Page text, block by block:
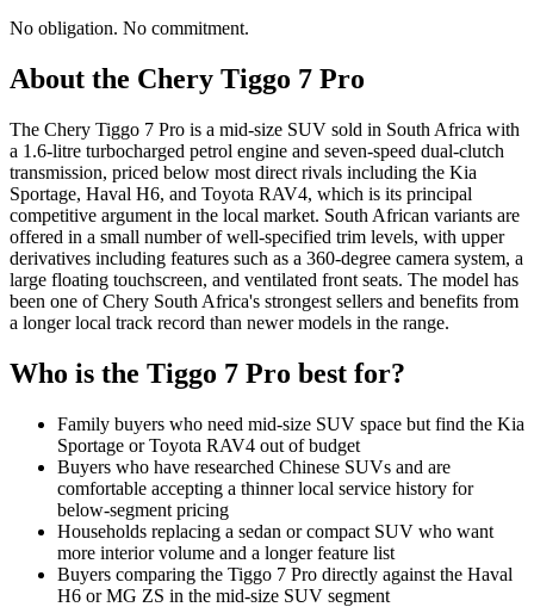
No obligation. No commitment.
About the Chery Tiggo 7 Pro
The Chery Tiggo 7 Pro is a mid-size SUV sold in South Africa with
a 1.6-litre turbocharged petrol engine and seven-speed dual-clutch
transmission, priced below most direct rivals including the Kia
Sportage, Haval H6, and Toyota RAV4, which is its principal
competitive argument in the local market. South African variants are
offered in a small number of well-specified trim levels, with upper
derivatives including features such as a 360-degree camera system, a
large floating touchscreen, and ventilated front seats. The model has
been one of Chery South Africa's strongest sellers and benefits from
a longer local track record than newer models in the range.
Who is the Tiggo 7 Pro best for?
Family buyers who need mid-size SUV space but find the Kia
Sportage or Toyota RAV4 out of budget
Buyers who have researched Chinese SUVs and are
comfortable accepting a thinner local service history for
below-segment pricing
Households replacing a sedan or compact SUV who want
more interior volume and a longer feature list
Buyers comparing the Tiggo 7 Pro directly against the Haval
H6 or MG ZS in the mid-size SUV segment